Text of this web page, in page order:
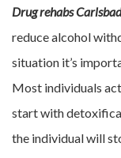
Drug rehabs Carlsbad
reduce alcohol
situation it’s
Most individuals
start with
the individual will